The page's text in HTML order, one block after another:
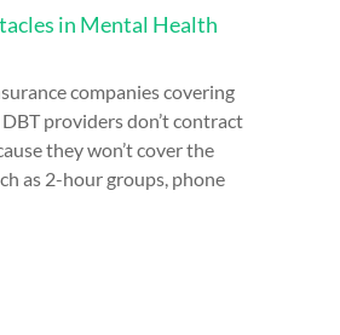
in Mental Health
companies covering
providers don’t contract
they won’t cover the
as 2-hour groups, phone